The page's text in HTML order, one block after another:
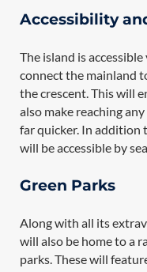
Accessibility
The island is
connect the mainland
the crescent. This will
also make reaching
far quicker. In addition
will be accessible by
Green Parks
Along with all its
will also be home to a
parks. These will